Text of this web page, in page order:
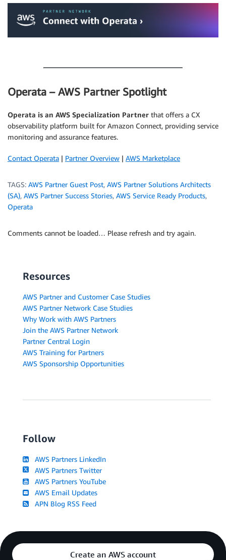
Operata – AWS Partner Spotlight
Operata is an AWS Specialization Partner that offers a CX
observability platform built for Amazon Connect, providing service
monitoring and assurance features.
Contact Operata | Partner Overview | AWS Marketplace
TAGS: AWS Partner Guest Post, AWS Partner Solutions Architects
(SA), AWS Partner Success Stories, AWS Service Ready Products,
Operata
Comments cannot be loaded… Please refresh and try again.
Resources
AWS Partner and Customer Case Studies
AWS Partner Network Case Studies
Why Work with AWS Partners
Join the AWS Partner Network
Partner Central Login
AWS Training for Partners
AWS Sponsorship Opportunities
Follow
AWS Partners LinkedIn
AWS Partners Twitter
AWS Partners YouTube
AWS Email Updates
APN Blog RSS Feed
Create an AWS account